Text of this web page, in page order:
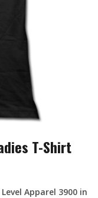
T-Shirt
Apparel 3900 in